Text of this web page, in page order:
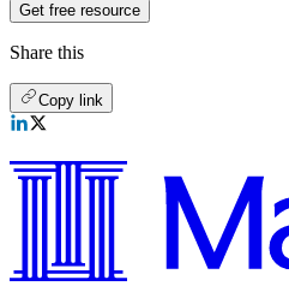
Get free resource
Share this
Copy link